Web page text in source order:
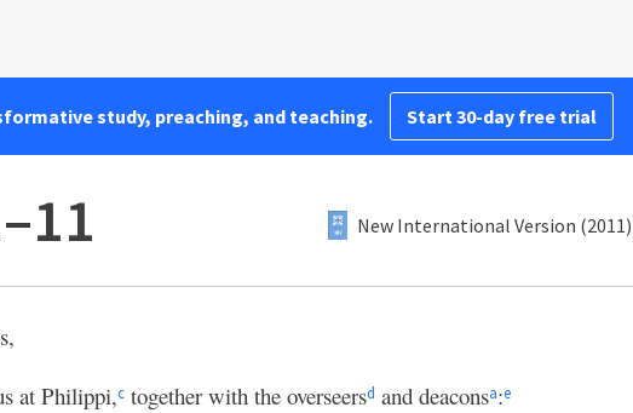
study, preaching, and teaching. Start 30-day free trial
New International Version (2011)
at Philippi,c together with the overseersd and deaconsa:e